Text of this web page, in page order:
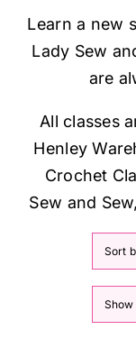
Sewing Machines
Dress &
Learn a new
Lady Sew
are
All classes
Henley
Crochet
Sew and
Sort
Show